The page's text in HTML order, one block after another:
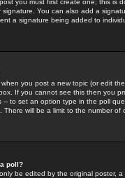
you must first create one; this
You can also add a
a signature being added to
you post a new topic (or edit
If you cannot see this then you
-- to set an option type in the poll
There will be a limit to the number
poll?
be edited by the original poster,